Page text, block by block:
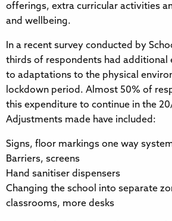
offerings, extra curricular activities
and wellbeing.
In a recent survey conducted by
thirds of respondents had additional
to adaptations to the physical
lockdown period. Almost 50% of
this expenditure to continue in the
Adjustments made have included:
Signs, floor markings one way
Barriers, screens
Hand sanitiser dispensers
Changing the school into separate
classrooms, more desks